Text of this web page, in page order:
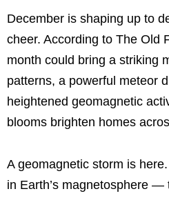
December is shaping up to
cheer. According to The Old
month could bring a striking
patterns, a powerful meteor
heightened geomagnetic
blooms brighten homes
A geomagnetic storm is
in Earth’s magnetosphere